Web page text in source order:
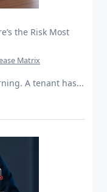
the Risk Most
Matrix
A tenant has...